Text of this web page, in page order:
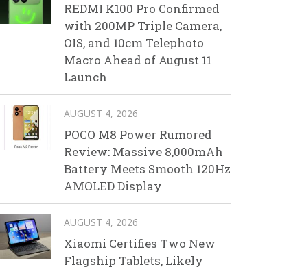
REDMI K100 Pro Confirmed
with 200MP Triple Camera,
OIS, and 10cm Telephoto
Macro Ahead of August 11
Launch
AUGUST 4, 2026
POCO M8 Power Rumored
Review: Massive 8,000mAh
Battery Meets Smooth 120Hz
AMOLED Display
AUGUST 4, 2026
Xiaomi Certifies Two New
Flagship Tablets, Likely